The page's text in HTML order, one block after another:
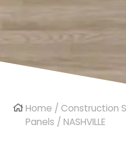
Home /Construction
Panels / NASHVILLE